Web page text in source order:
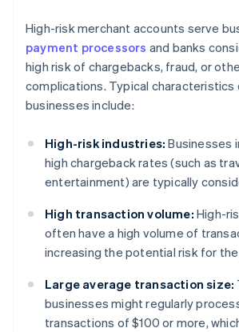
High-risk merchant accounts serve
payment processors and banks
high risk of chargebacks, fraud, or
complications. Typical characteristics
businesses include:
High-risk industries: Businesses
high chargeback rates (such as
entertainment) are typically
High transaction volume: High-
often have a high volume of
increasing the potential risk for
Large average transaction size:
businesses might regularly
transactions of $100 or more,